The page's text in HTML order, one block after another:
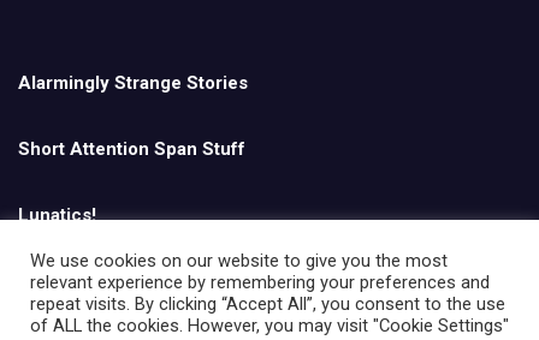
Alarmingly Strange Stories
Short Attention Span Stuff
Lunatics!
English
We use cookies on our website to give you the most
relevant experience by remembering your preferences and
repeat visits. By clicking “Accept All”, you consent to the use
of ALL the cookies. However, you may visit "Cookie Settings"